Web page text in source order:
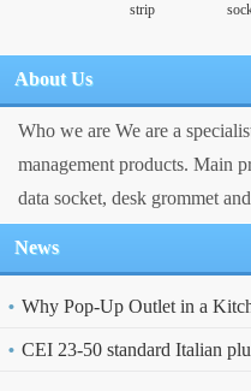
strip
About Us
Who we are We are a
management products. Main
data socket, desk grommet
News
Why Pop-Up Outlet in a
CEI 23-50 standard Italian